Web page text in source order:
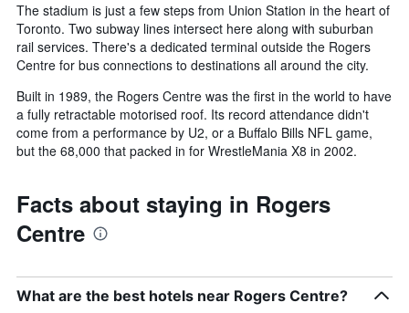
The stadium is just a few steps from Union Station in the heart of
Toronto. Two subway lines intersect here along with suburban
rail services. There's a dedicated terminal outside the Rogers
Centre for bus connections to destinations all around the city.
Built in 1989, the Rogers Centre was the first in the world to have
a fully retractable motorised roof. Its record attendance didn't
come from a performance by U2, or a Buffalo Bills NFL game,
but the 68,000 that packed in for WrestleMania X8 in 2002.
Facts about staying in Rogers
Centre
What are the best hotels near Rogers Centre?